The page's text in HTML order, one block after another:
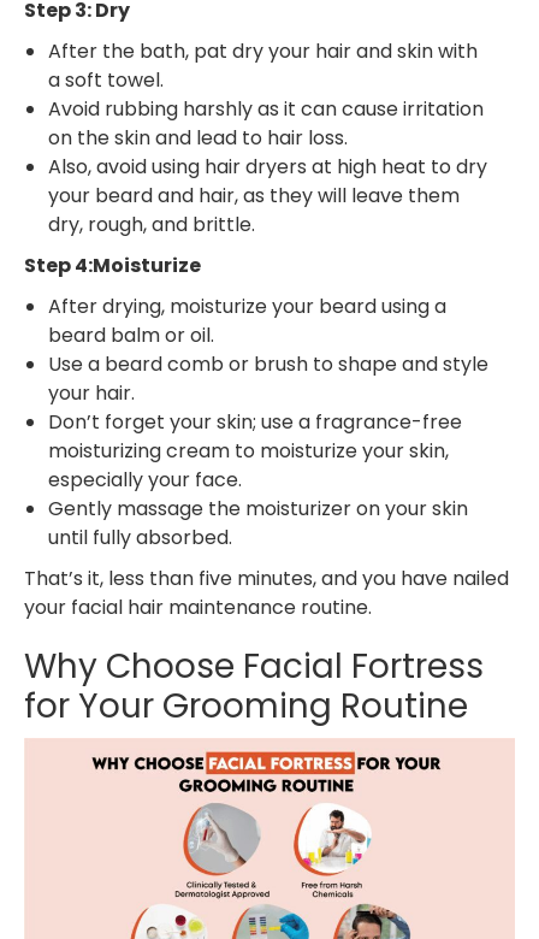
Step 3: Dry
After the bath, pat dry your hair and skin with
a soft towel.
Avoid rubbing harshly as it can cause irritation
on the skin and lead to hair loss.
Also, avoid using hair dryers at high heat to dry
your beard and hair, as they will leave them
dry, rough, and brittle.
Step 4:Moisturize
After drying, moisturize your beard using a
beard balm or oil.
Use a beard comb or brush to shape and style
your hair.
Don’t forget your skin; use a fragrance-free
moisturizing cream to moisturize your skin,
especially your face.
Gently massage the moisturizer on your skin
until fully absorbed.
That’s it, less than five minutes, and you have nailed
your facial hair maintenance routine.
Why Choose Facial Fortress
for Your Grooming Routine